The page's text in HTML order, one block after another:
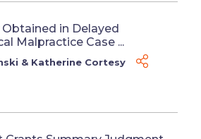
in Delayed
Malpractice Case ...
& Katherine Cortesy